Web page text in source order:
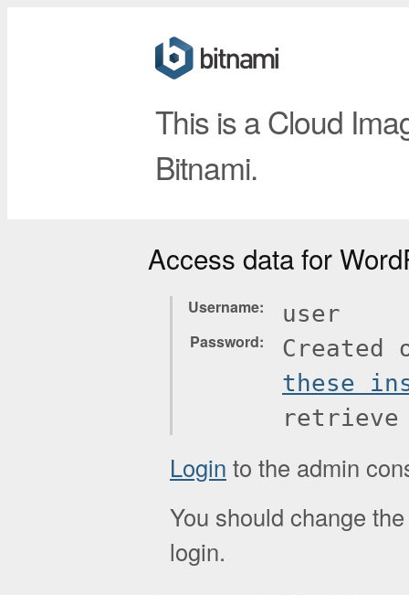
This is a Cloud
Bitnami.
Access data for
Username user
Password
these
retrieve
Login to the admin
You should change
login.